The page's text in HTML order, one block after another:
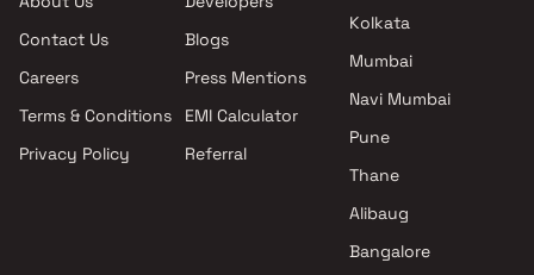
Contact Us
Careers
Terms & Conditions
Privacy Policy
Blogs
Press Mentions
EMI Calculator
Referral
Kolkata
Mumbai
Navi Mumbai
Pune
Thane
Alibaug
Bangalore